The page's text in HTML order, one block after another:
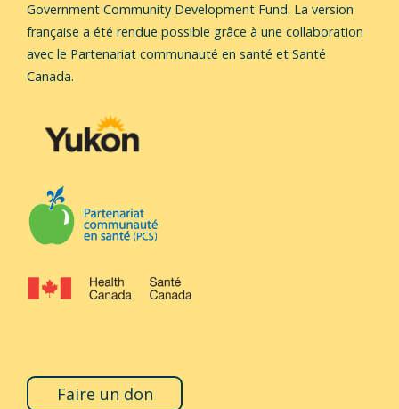
Government Community Development Fund. La version
française a été rendue possible grâce à une collaboration
avec le Partenariat communauté en santé et Santé
Canada.
Faire un don